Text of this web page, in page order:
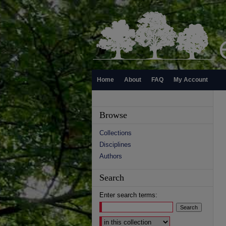
Home About FAQ My Account
Browse
Collections
Disciplines
Authors
Search
Enter search terms:
Select context to search: